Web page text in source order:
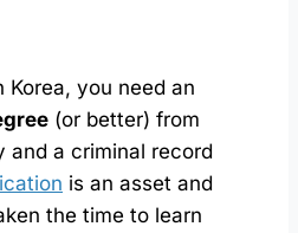
Korea, you need an
(or better) from
and a criminal record
is an asset and
the time to learn